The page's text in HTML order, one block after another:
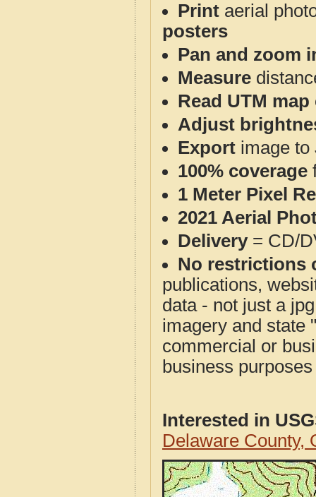
Print aerial
posters
Pan and zoom
Measure
Read UTM
Adjust
Export image to
100% coverage
1 Meter Pixel
2021 Aerial
Delivery= CD/
No restrictions
publications,
data - not just a
imagery and state
commercial or
business
Interested in
Delaware County,